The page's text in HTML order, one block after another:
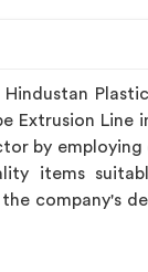
Extrusion Line
by
items
company's